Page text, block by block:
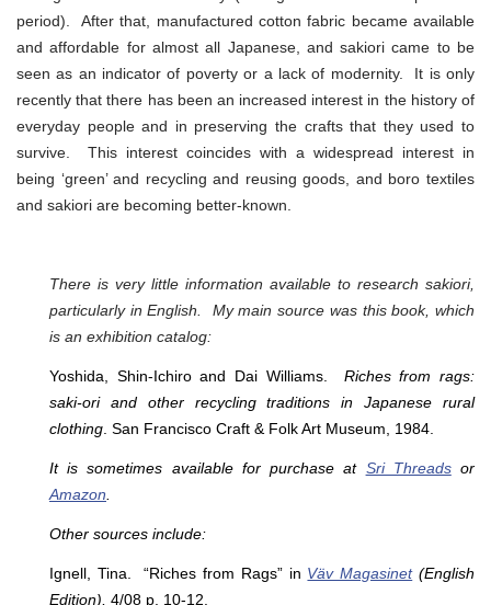
period). After that, manufactured cotton fabric became available
and affordable for almost all Japanese, and sakiori came to be
seen as an indicator of poverty or a lack of modernity. It is only
recently that there has been an increased interest in the history of
everyday people and in preserving the crafts that they used to
survive. This interest coincides with a widespread interest in
being ‘green’ and recycling and reusing goods, and boro textiles
and sakiori are becoming better-known.
There is very little information available to research sakiori,
particularly in English. My main source was this book, which
is an exhibition catalog:
Yoshida, Shin-Ichiro and Dai Williams. Riches from rags:
saki-ori and other recycling traditions in Japanese rural
clothing . San Francisco Craft & Folk Art Museum, 1984.
It is sometimes available for purchase at Sri Threadsor
Amazon
Other sources include:
Ignell, Tina. “Riches from Rags” in Väv Magasinet(English
Edition), 4/08 p. 10-12.